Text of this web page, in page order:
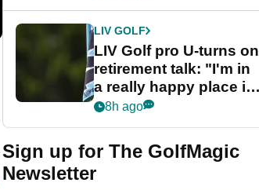
LIV GOLF
LIV Golf pro U-turns on
retirement talk: "I'm in
a really happy place in
my life"
8h ago
Sign up for The GolfMagic
Newsletter